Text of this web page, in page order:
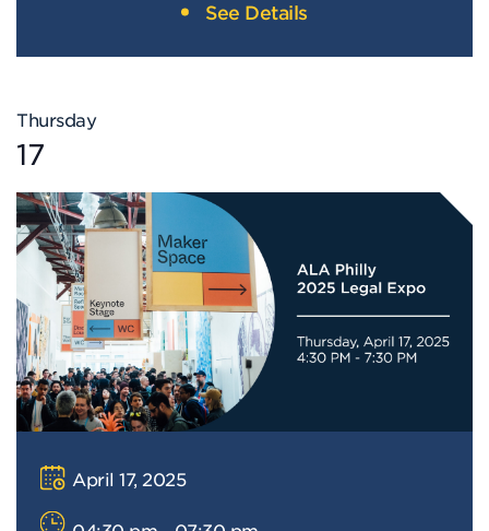
See Details
Thursday
17
April 17, 2025